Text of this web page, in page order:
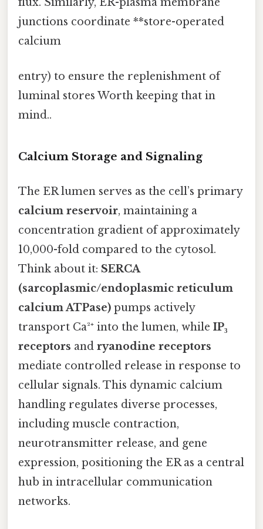
flux. Similarly, ER-plasma membrane
junctions coordinate **store-operated
calcium
entry) to ensure the replenishment of
luminal stores Worth keeping that in
mind..
Calcium Storage and Signaling
The ER lumen serves as the cell’s primary
calcium reservoir, maintaining a
concentration gradient of approximately
10,000-fold compared to the cytosol.
Think about it: SERCA
(sarcoplasmic/endoplasmic reticulum
calcium ATPase) pumps actively
transport Ca²⁺ into the lumen, while IP₃
receptors and ryanodine receptors
mediate controlled release in response to
cellular signals. This dynamic calcium
handling regulates diverse processes,
including muscle contraction,
neurotransmitter release, and gene
expression, positioning the ER as a central
hub in intracellular communication
networks.